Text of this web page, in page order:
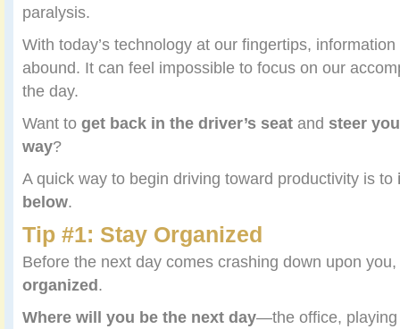
paralysis.
With today’s technology at our fingertips,
abound. It can feel impossible to focus on our
the day.
Want to get back in the driver’s seat and steer
way?
A quick way to begin driving toward productivity is to
below.
Tip #1: Stay Organized
Before the next day comes crashing down upon you,
organized.
Where will you be the next day—the office, playing